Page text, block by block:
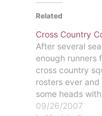
Related
Cross Country
After several
enough runners
cross country
rosters ever
some heads
opening meet,
09/26/2007